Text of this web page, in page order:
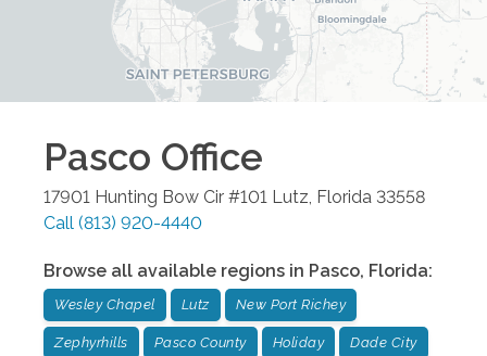
Pasco Office
17901 Hunting Bow Cir #101 Lutz, Florida 33558
Call (813) 920-4440
Browse all available regions in Pasco, Florida:
Wesley Chapel Lutz New Port Richey
Zephyrhills Pasco County Holiday Dade City